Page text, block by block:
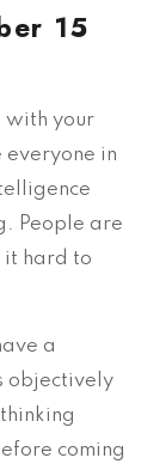
15
with your
in
People are
it hard to
a
objectively
coming